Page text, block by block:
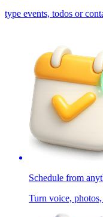
type events, todos or
Schedule from
Turn voice,